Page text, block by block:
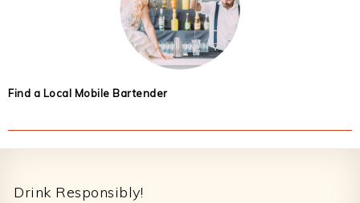
Find a Local Mobile Bartender
Drink Responsibly!